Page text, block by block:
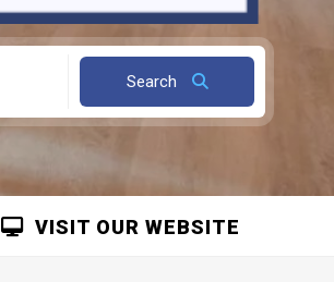
Search
VISIT OUR WEBSITE